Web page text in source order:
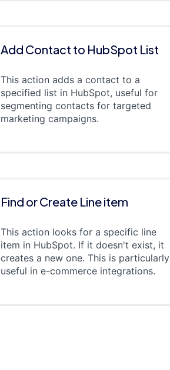
Add Contact to HubSpot List
This action adds a contact to a
specified list in HubSpot, useful for
segmenting contacts for targeted
marketing campaigns.
Find or Create Line item
This action looks for a specific line
item in HubSpot. If it doesn't exist, it
creates a new one. This is particularly
useful in e-commerce integrations.